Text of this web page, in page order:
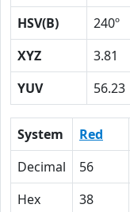
HSV(B)
240º
XYZ
3.81
YUV
56.23
System Red
Decimal
56
Hex
38